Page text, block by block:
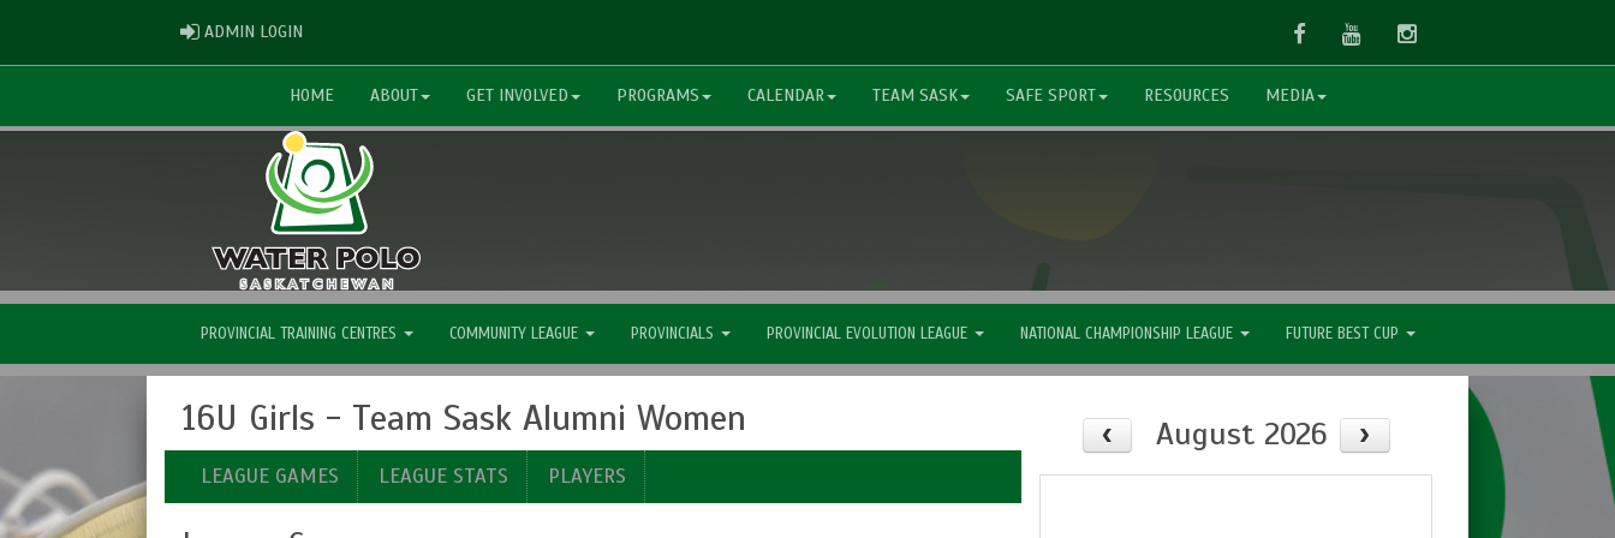
ADMIN LOGIN FacebookYoutubeInstagram
HOME ABOUT GET INVOLVED PROGRAMS CALENDAR TEAM SASK SAFE SPORT RESOURCES MEDIA
PROVINCIAL TRAINING CENTRES COMMUNITY LEAGUE PROVINCIALS PROVINCIAL EVOLUTION LEAGUE NATIONAL CHAMPIONSHIP LEAGUE FUTURE BEST CUP
16U Girls - Team Sask Alumni Women
LEAGUE GAMES LEAGUE STATS PLAYERS
August 2026